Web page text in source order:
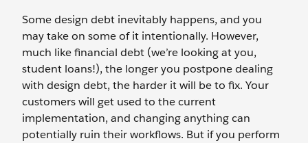
Some design debt inevitably happens, and you
may take on some of it intentionally. However,
much like financial debt (we’re looking at you,
student loans!), the longer you postpone dealing
with design debt, the harder it will be to fix. Your
customers will get used to the current
implementation, and changing anything can
potentially ruin their workflows. But if you perform